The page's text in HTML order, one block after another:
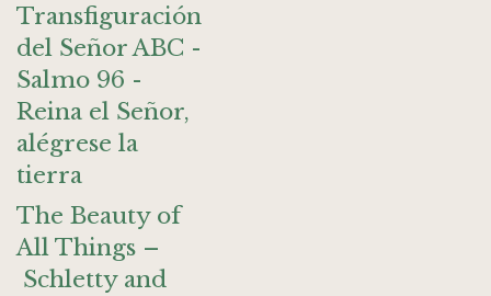
Transfiguración
del Señor ABC -
Salmo 96 -
Reina el Señor,
alégrese la
tierra
The Beauty of
All Things –
Schletty and